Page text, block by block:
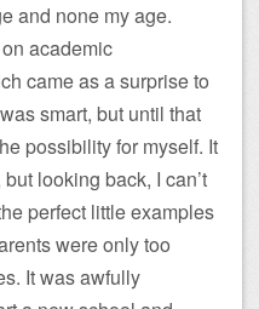
and none my age.
academic
came as a surprise to
smart, but until that
possibility for myself. It
looking back, I can’t
perfect little examples
were only too
It was awfully